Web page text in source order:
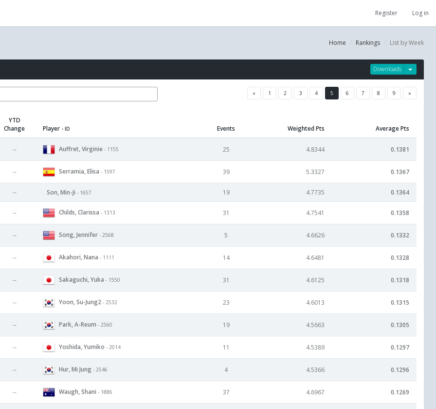
Register Log in
Home Rankings List by Week
Downloads
« 1 2 3 4 5 6 7 8 9 »
YTD
Change
Player - ID Events Weighted Pts Average Pts
-- Auffret, Virginie - 1155 25 4.8344 0.1381
-- Serramia, Elisa - 1597 39 5.3327 0.1367
-- Son, Min-Ji - 1657 19 4.7735 0.1364
-- Childs, Clarissa - 1313 31 4.7541 0.1358
-- Song, Jennifer - 2568 5 4.6626 0.1332
-- Akahori, Nana - 1111 14 4.6481 0.1328
-- Sakaguchi, Yuka - 1550 31 4.6125 0.1318
-- Yoon, Su-Jung2 - 2532 23 4.6013 0.1315
-- Park, A-Reum - 2560 19 4.5663 0.1305
-- Yoshida, Yumiko - 2014 11 4.5389 0.1297
-- Hur, Mi Jung - 2546 4 4.5366 0.1296
-- Waugh, Shani - 1886 37 4.6967 0.1269